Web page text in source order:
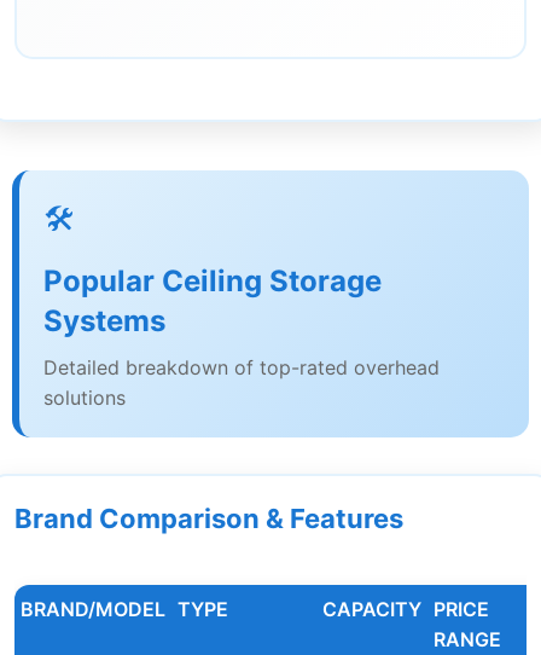
🛠️
Popular Ceiling Storage
Systems
Detailed breakdown of top-rated overhead
solutions
Brand Comparison & Features
BRAND/MODEL TYPE CAPACITY PRICE
RANGE